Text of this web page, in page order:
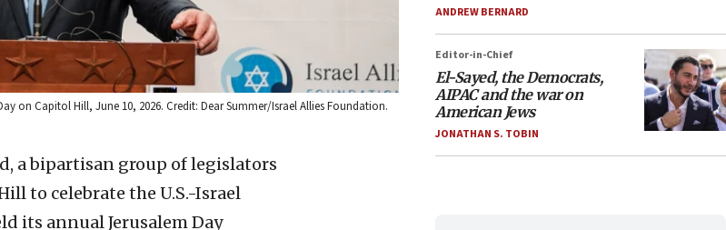
on Capitol Hill, June 10, 2026. Credit: Dear Summer/Israel Allies Foundation.
a bipartisan group of legislators
to celebrate the U.S.-Israel
its annual Jerusalem Day
ANDREW BERNARD
Editor-in-Chief
El-Sayed, the Democrats,
AIPAC and the war on
American Jews
JONATHAN S. TOBIN